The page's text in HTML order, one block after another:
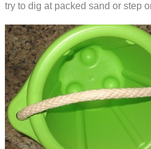
try to dig at packed sand or step